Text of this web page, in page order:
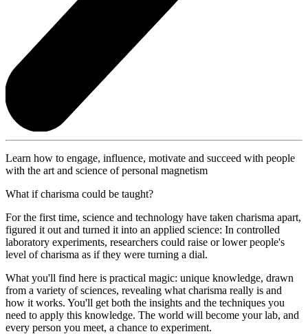
Learn how to engage, influence, motivate and succeed with people
with the art and science of personal magnetism
What if charisma could be taught?
For the first time, science and technology have taken charisma apart,
figured it out and turned it into an applied science: In controlled
laboratory experiments, researchers could raise or lower people's
level of charisma as if they were turning a dial.
What you'll find here is practical magic: unique knowledge, drawn
from a variety of sciences, revealing what charisma really is and
how it works. You'll get both the insights and the techniques you
need to apply this knowledge. The world will become your lab, and
every person you meet, a chance to experiment.